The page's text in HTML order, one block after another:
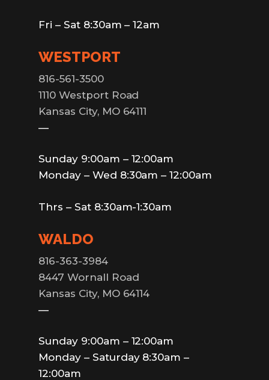
Fri – Sat 8:30am – 12am
WESTPORT
816-561-3500
1110 Westport Road
Kansas City, MO 64111
—
Sunday 9:00am – 12:00am
Monday – Wed 8:30am – 12:00am
Thrs – Sat 8:30am-1:30am
WALDO
816-363-3984
8447 Wornall Road
Kansas City, MO 64114
—
Sunday 9:00am – 12:00am
Monday – Saturday 8:30am –
12:00am